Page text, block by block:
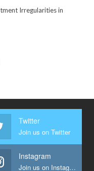
Irregularities in
Twitter
Join us on Twitter
Instagram
Join us on Instagram